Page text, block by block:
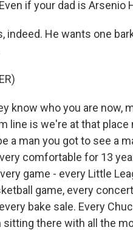
if your dad is Arsenio
indeed. He wants one
know who you are now,
line is we're at that place
a man you got to see a
comfortable for 13
game - every Little
game, every
bake sale. Every
sitting there with all the